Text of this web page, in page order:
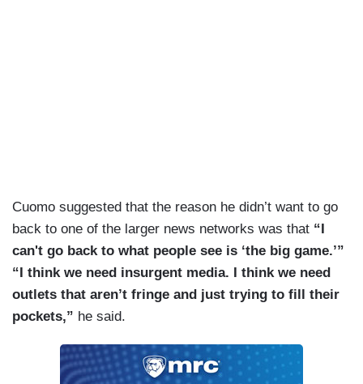
Cuomo suggested that the reason he didn’t want to go
back to one of the larger news networks was that “I
can't go back to what people see is ‘the big game.’”
“I think we need insurgent media. I think we need
outlets that aren’t fringe and just trying to fill their
pockets,” he said.